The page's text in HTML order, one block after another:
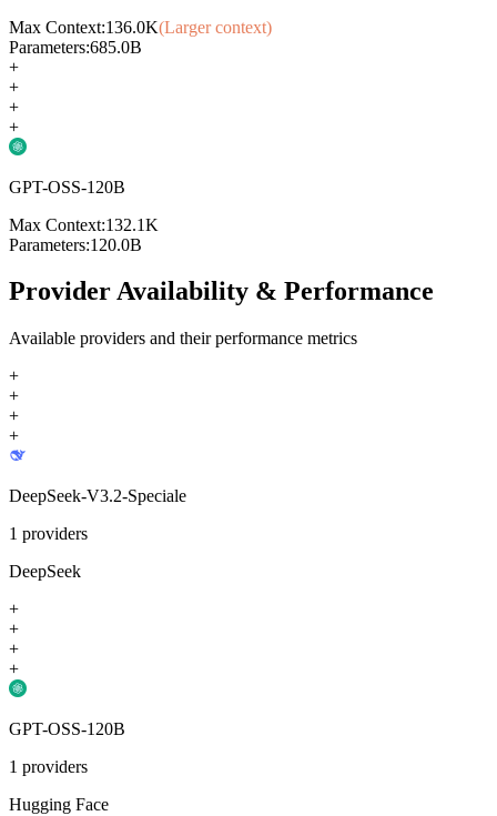
Max Context:136.0K(Larger context)
Parameters:685.0B
+
+
+
+
GPT-OSS-120B
Max Context:132.1K
Parameters:120.0B
Provider Availability & Performance
Available providers and their performance metrics
+
+
+
+
DeepSeek-V3.2-Speciale
1 providers
DeepSeek
+
+
+
+
GPT-OSS-120B
1 providers
Hugging Face